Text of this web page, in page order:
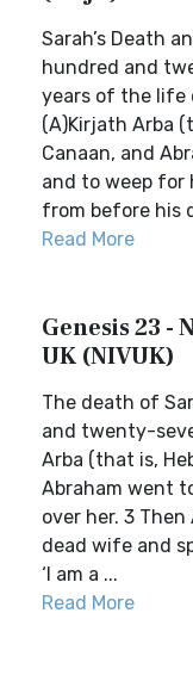
Sarah’s Death
hundred and
years of the life
(A)Kirjath Arba
Canaan, and
and to weep for
from before his
Read More
Genesis 23 -
UK (NIVUK)
The death of
and twenty-
Arba (that is,
Abraham went
over her. 3
dead wife and
‘I am a ...
Read More